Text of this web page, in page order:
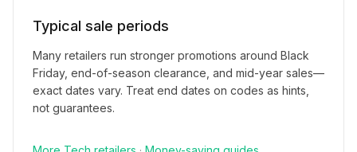
Typical sale periods
Many retailers run stronger promotions around Black
Friday, end-of-season clearance, and mid-year sales—
exact dates vary. Treat end dates on codes as hints,
not guarantees.